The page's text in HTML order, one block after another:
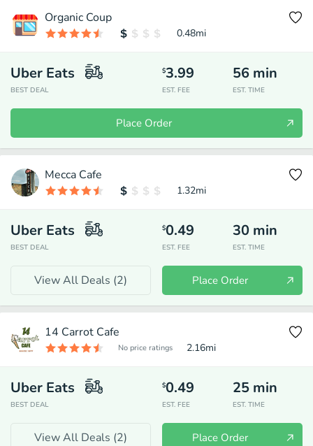
Organic Coup
0.48mi
Uber Eats
BEST DEAL
$3.99
EST. FEE
56 min
EST. TIME
Place Order
Mecca Cafe
1.32mi
Uber Eats
BEST DEAL
$0.49
EST. FEE
30 min
EST. TIME
View All Deals (2) Place Order
14 Carrot Cafe
No price ratings 2.16mi
Uber Eats
BEST DEAL
$0.49
EST. FEE
25 min
EST. TIME
View All Deals (2) Place Order